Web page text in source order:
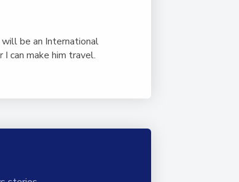
be an International
can make him travel.